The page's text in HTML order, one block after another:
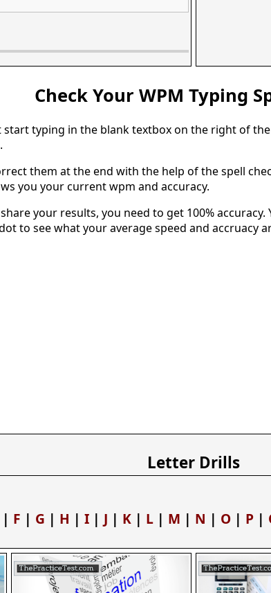
Check Your WPM Typing
typing in the blank textbox on the right of
them at the end with the help of the spell
you your current wpm and accuracy.
your results, you need to get 100%
to see what your average speed and accruacy
Letter Drills
| F | G | H | I | J | K | L | M | N | O | P |